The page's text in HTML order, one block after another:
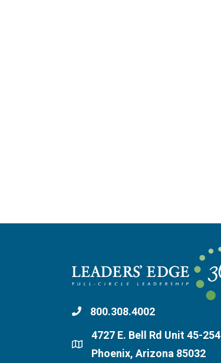
800.308.4002
4727 E. Bell Rd Unit 45-254
Phoenix, Arizona 85032